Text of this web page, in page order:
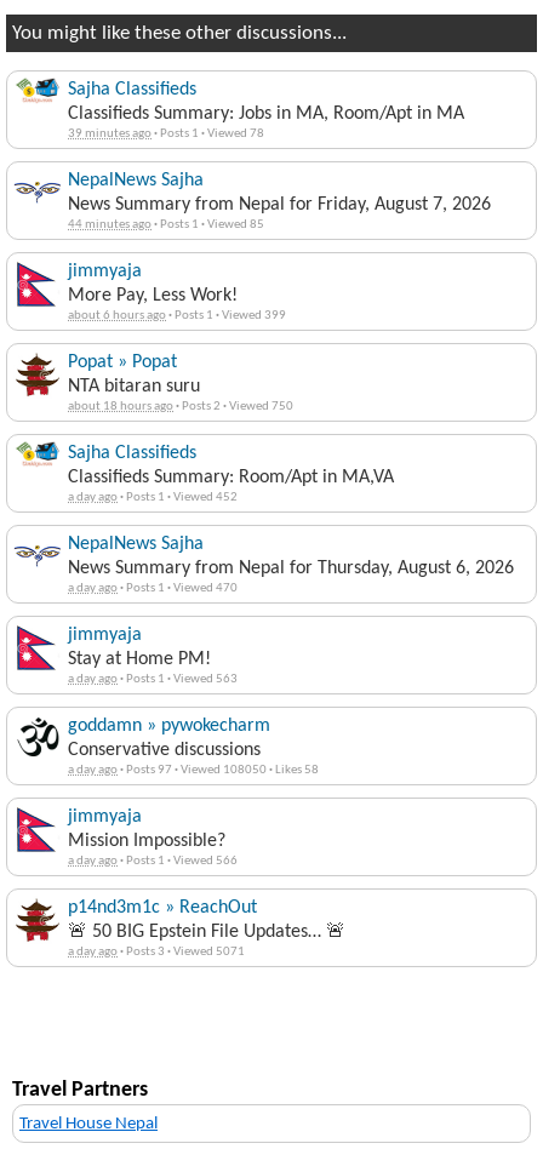
You might like these other discussions...
Sajha Classifieds
Classifieds Summary: Jobs in MA, Room/Apt in MA
39 minutes ago· Posts 1 ·Viewed 78
NepalNews Sajha
News Summary from Nepal for Friday, August 7, 2026
44 minutes ago· Posts 1 ·Viewed 85
jimmyaja
More Pay, Less Work!
about 6 hours ago· Posts 1 ·Viewed 399
Popat » Popat
NTA bitaran suru
about 18 hours ago· Posts 2 ·Viewed 750
Sajha Classifieds
Classifieds Summary: Room/Apt in MA,VA
a day ago· Posts 1 ·Viewed 452
NepalNews Sajha
News Summary from Nepal for Thursday, August 6, 2026
a day ago· Posts 1 ·Viewed 470
jimmyaja
Stay at Home PM!
a day ago· Posts 1 ·Viewed 563
goddamn » pywokecharm
Conservative discussions
a day ago· Posts 97 ·Viewed 108050· Likes 58
jimmyaja
Mission Impossible?
a day ago· Posts 1 ·Viewed 566
p14nd3m1c » ReachOut
🚨 50 BIG Epstein File Updates… 🚨
a day ago· Posts 3 ·Viewed 5071
Travel Partners
Travel House Nepal